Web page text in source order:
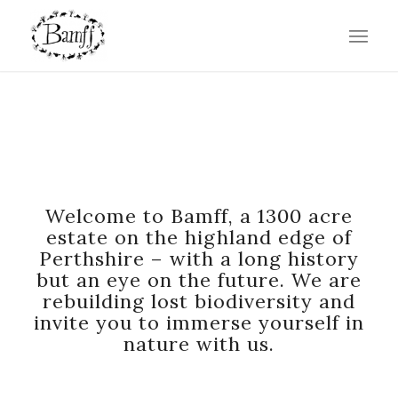
Welcome to Bamff, a 1300 acre
estate on the highland edge of
Perthshire – with a long history
but an eye on the future. We are
rebuilding lost biodiversity and
invite you to immerse yourself in
nature with us.